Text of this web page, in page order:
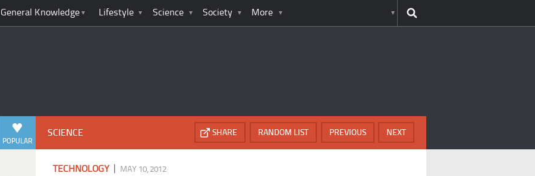
General Knowledge Lifestyle Science Society More
POPULAR
SCIENCE NEXT
PREVIOUS
RANDOM LIST
SHARE
TECHNOLOGY| MAY 10, 2012